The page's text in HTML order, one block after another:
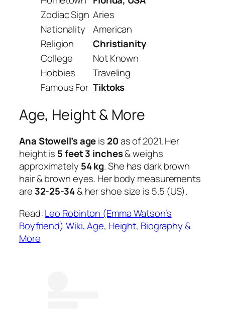
Zodiac Sign Aries
Nationality
American
Religion
Christianity
College
Not Known
Hobbies
Traveling
Famous For Tiktoks
Age, Height & More
Ana Stowell’s ageis 20as of 2021. Her
height is 5 feet 3 inches& weighs
approximately 54 kg. She has dark brown
hair & brown eyes. Her body measurements
are 32-25-34& her shoe size is 5.5 (US).
Read:Leo Robinton (Emma Watson’s
Boyfriend) Wiki, Age, Height, Biography &
More